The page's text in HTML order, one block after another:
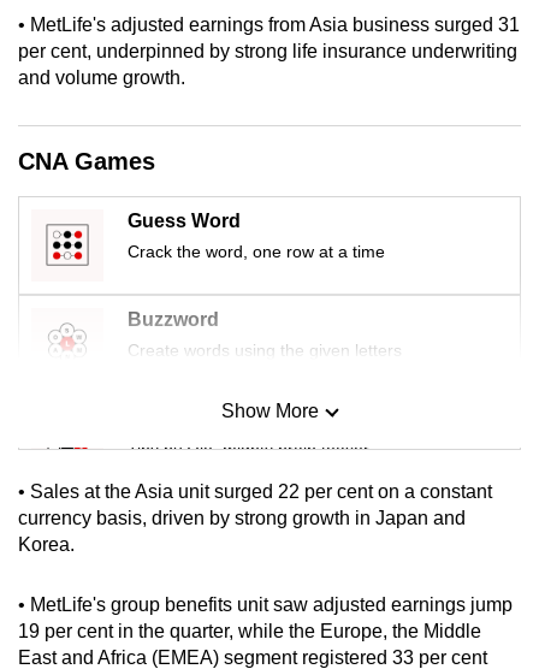
• MetLife's adjusted earnings from Asia business surged 31
per cent, underpinned by strong life insurance underwriting
and volume growth.
CNA Games
Guess Word
Crack the word, one row at a time
Buzzword
Create words using the given letters
Mini Sudoku
Tiny puzzle, mighty brain teaser
Mini Crossword
Word Search
Spot as many words as you can
Show More
• Sales at the Asia unit surged 22 per cent on a constant
currency basis, driven by strong growth in Japan and
Korea.
• MetLife's group benefits unit saw adjusted earnings jump
19 per cent in the quarter, while the Europe, the Middle
East and Africa (EMEA) segment registered 33 per cent
to
a
supported
or,
for
the
finest
experience,
mobile
Upgraded
still
having
Contact
us